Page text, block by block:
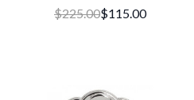
$225.00$115.00